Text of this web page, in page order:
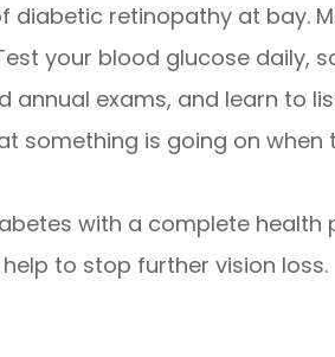
diabetic retinopathy at bay.
your blood glucose daily,
annual exams, and learn to
something is going on when
with a complete health
to stop further vision loss.